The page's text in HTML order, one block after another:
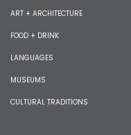
ART + ARCHITECTURE
FOOD + DRINK
LANGUAGES
MUSEUMS
CULTURAL TRADITIONS